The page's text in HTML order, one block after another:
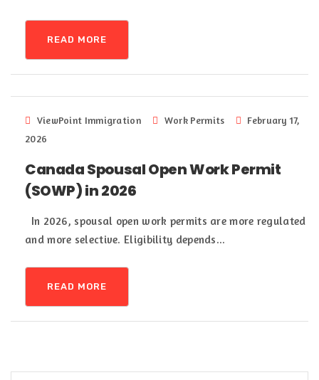
READ MORE
ViewPoint Immigration Work Permits
February 17,
2026
Canada Spousal Open Work Permit
(SOWP) in 2026
In 2026, spousal open work permits are more regulated
and more selective. Eligibility depends...
READ MORE